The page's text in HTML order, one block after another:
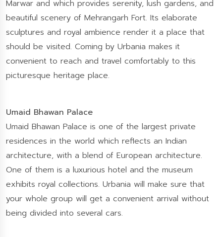
Marwar and which provides serenity, lush gardens, and
beautiful scenery of Mehrangarh Fort. Its elaborate
sculptures and royal ambience render it a place that
should be visited. Coming by Urbania makes it
convenient to reach and travel comfortably to this
picturesque heritage place.
Umaid Bhawan Palace
Umaid Bhawan Palace is one of the largest private
residences in the world which reflects an Indian
architecture, with a blend of European architecture.
One of them is a luxurious hotel and the museum
exhibits royal collections. Urbania will make sure that
your whole group will get a convenient arrival without
being divided into several cars.